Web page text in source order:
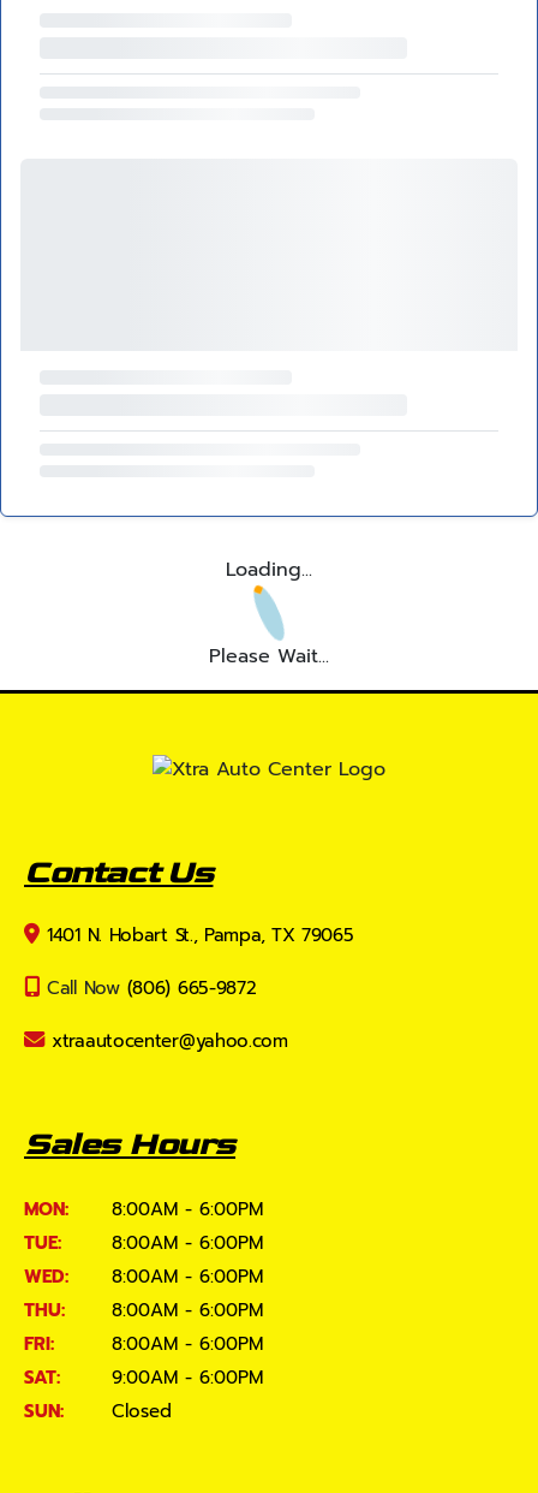
Loading...
Please Wait...
Contact Us
1401 N. Hobart St., Pampa, TX 79065
Call Now (806) 665-9872
xtraautocenter@yahoo.com
Sales Hours
MON:
8:00AM - 6:00PM
TUE:
8:00AM - 6:00PM
WED:
8:00AM - 6:00PM
THU:
8:00AM - 6:00PM
FRI:
8:00AM - 6:00PM
SAT:
9:00AM - 6:00PM
SUN:
Closed